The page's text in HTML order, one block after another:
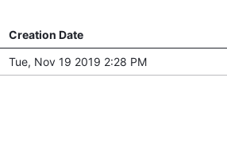
Creation Date
Tue, Nov 19 2019 2:28 PM